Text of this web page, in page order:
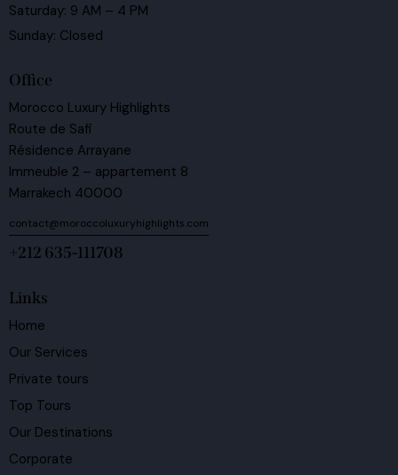
Saturday: 9 AM – 4 PM
Sunday: Closed
Office
Morocco Luxury Highlights
Route de Safi
Résidence Arrayane
Immeuble 2 – appartement 8
Marrakech 40000
contact@moroccoluxuryhighlights.com
+212 635-111708
Links
Home
Our Services
Private tours
Top Tours
Our Destinations
Corporate